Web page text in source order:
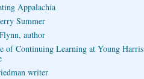
Appalachia
Summer
author
of Continuing Learning at Young Harris
writer